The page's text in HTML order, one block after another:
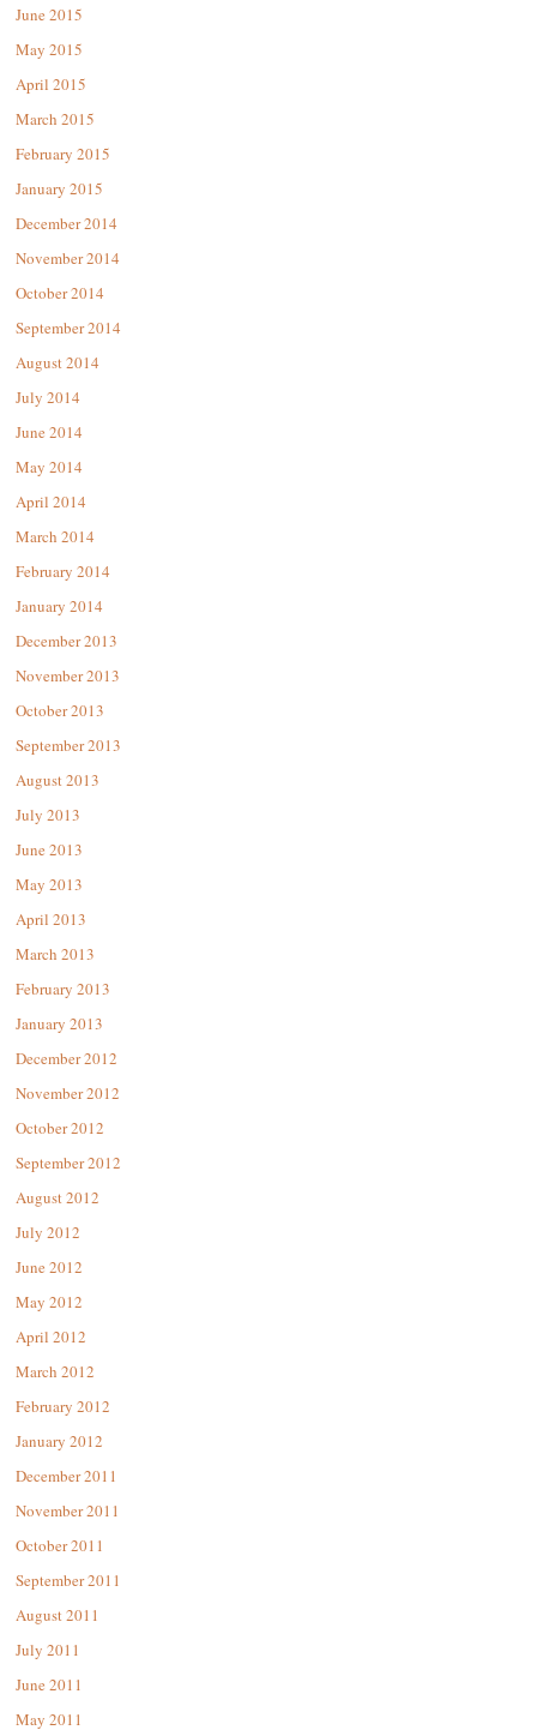
June 2015
May 2015
April 2015
March 2015
February 2015
January 2015
December 2014
November 2014
October 2014
September 2014
August 2014
July 2014
June 2014
May 2014
April 2014
March 2014
February 2014
January 2014
December 2013
November 2013
October 2013
September 2013
August 2013
July 2013
June 2013
May 2013
April 2013
March 2013
February 2013
January 2013
December 2012
November 2012
October 2012
September 2012
August 2012
July 2012
June 2012
May 2012
April 2012
March 2012
February 2012
January 2012
December 2011
November 2011
October 2011
September 2011
August 2011
July 2011
June 2011
May 2011